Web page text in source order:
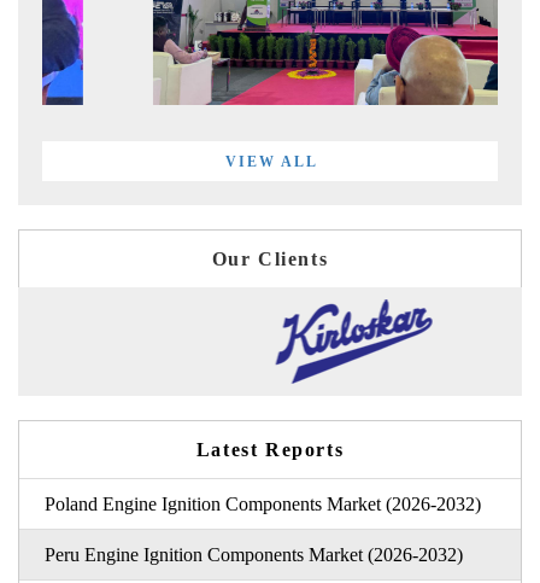
VIEW ALL
Our Clients
Latest Reports
Poland Engine Ignition Components Market (2026-2032)
Peru Engine Ignition Components Market (2026-2032)